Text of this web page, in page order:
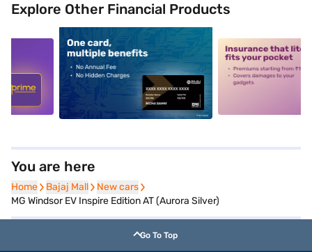
Explore Other Financial Products
alt1 alt2
You are here
Home
Home Bajaj Mall
Bajaj Mall New cars
New cars
MG Windsor EV Inspire Edition AT (Aurora Silver)
Go To Top